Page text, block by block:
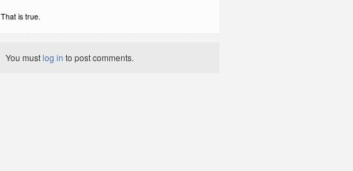
That is true.
You mustlog in to post comments.